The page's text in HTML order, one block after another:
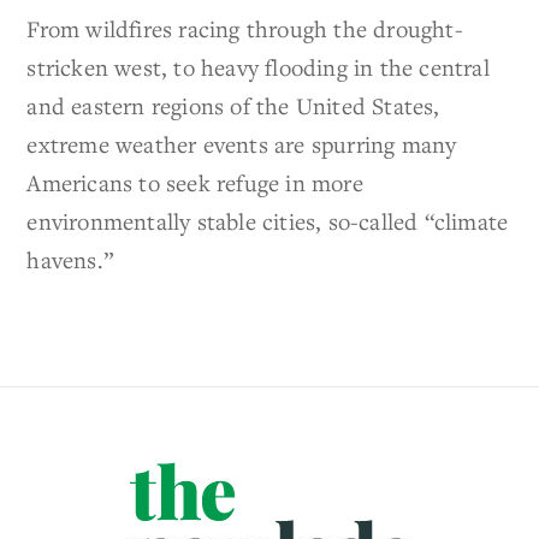
From wildfires racing through the drought-
stricken west, to heavy flooding in the central
and eastern regions of the United States,
extreme weather events are spurring many
Americans to seek refuge in more
environmentally stable cities, so-called “climate
havens.”